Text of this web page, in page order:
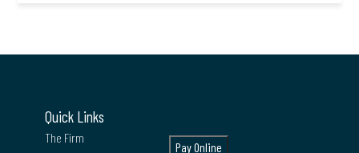
Quick Links
The Firm